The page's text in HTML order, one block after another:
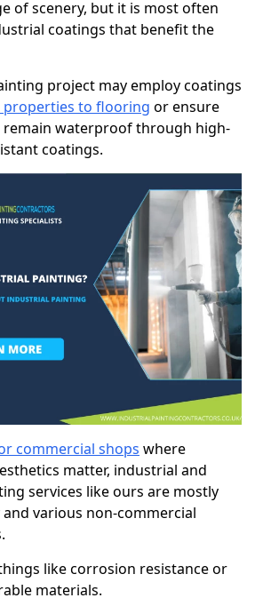
of scenery, but it is most often
coatings that benefit the
project may employ coatings
properties to flooring or ensure
remain waterproof through high-
coatings.
commercial shops where
matter, industrial and
services like ours are mostly
various non-commercial
like corrosion resistance or
materials.